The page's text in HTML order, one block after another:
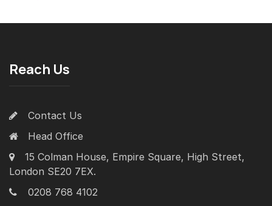
Reach Us
Contact Us
Head Office
15 Colman House, Empire Square, High Street,
London SE20 7EX.
0208 768 4102